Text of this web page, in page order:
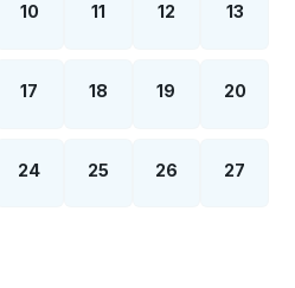
10 11 12 13
17 18 19 20
24 25 26 27